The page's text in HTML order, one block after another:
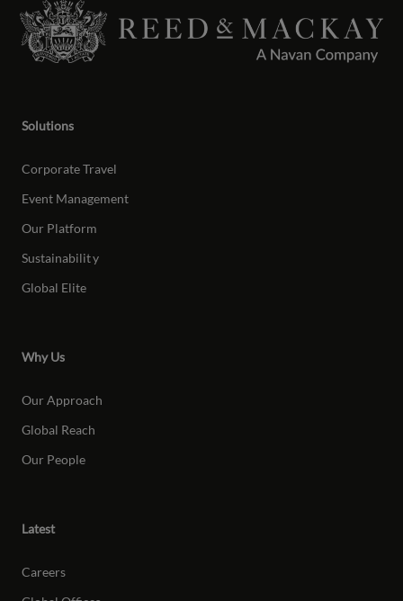
Solutions
Corporate Travel
Event Management
Our Platform
Sustainability
Global Elite
Why Us
Our Approach
Global Reach
Our People
Latest
Careers